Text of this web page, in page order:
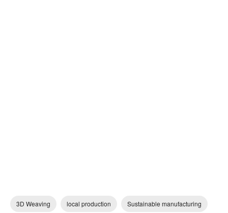
3D Weaving local production Sustainable manufacturing